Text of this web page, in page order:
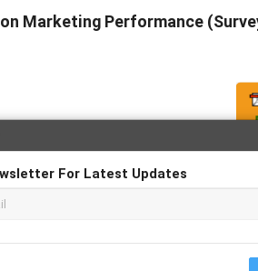
For Latest Updates
Marketing Performance
Hardcopy
Aqshary Thamrin